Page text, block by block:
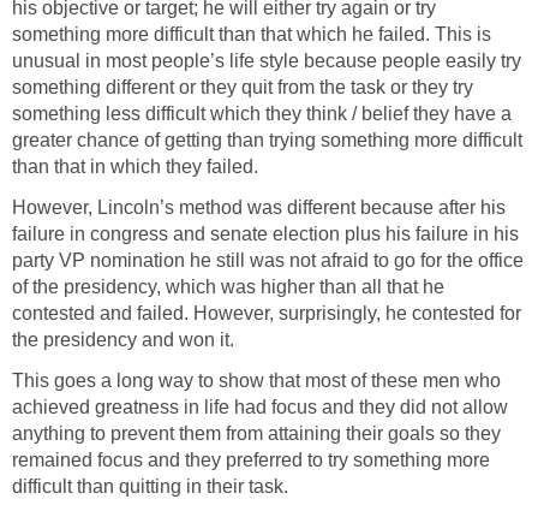
his objective or target; he will either try again or try
something more difficult than that which he failed. This is
unusual in most people’s life style because people easily try
something different or they quit from the task or they try
something less difficult which they think / belief they have a
greater chance of getting than trying something more difficult
than that in which they failed.
However, Lincoln’s method was different because after his
failure in congress and senate election plus his failure in his
party VP nomination he still was not afraid to go for the office
of the presidency, which was higher than all that he
contested and failed. However, surprisingly, he contested for
the presidency and won it.
This goes a long way to show that most of these men who
achieved greatness in life had focus and they did not allow
anything to prevent them from attaining their goals so they
remained focus and they preferred to try something more
difficult than quitting in their task.